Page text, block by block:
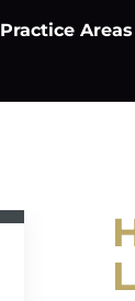
Practice Areas